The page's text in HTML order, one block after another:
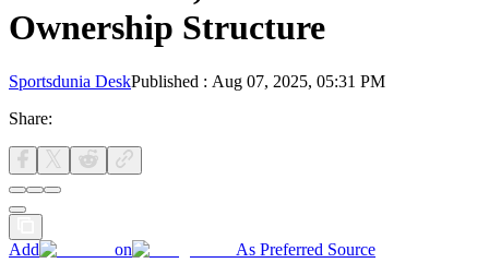
Ownership Structure
Sportsdunia DeskPublished : Aug 07, 2025, 05:31 PM
Share:
Add on
As Preferred Source